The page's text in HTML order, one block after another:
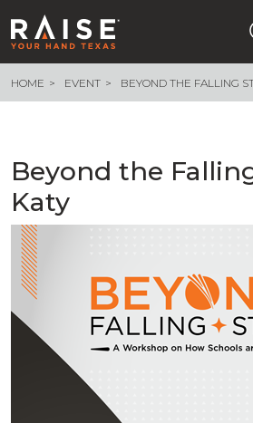
What We Are Building
About Us
Resources
Get Out The Vote
Events
Important Links
HOME EVENT BEYOND THE FALLING
Beyond the
Katy